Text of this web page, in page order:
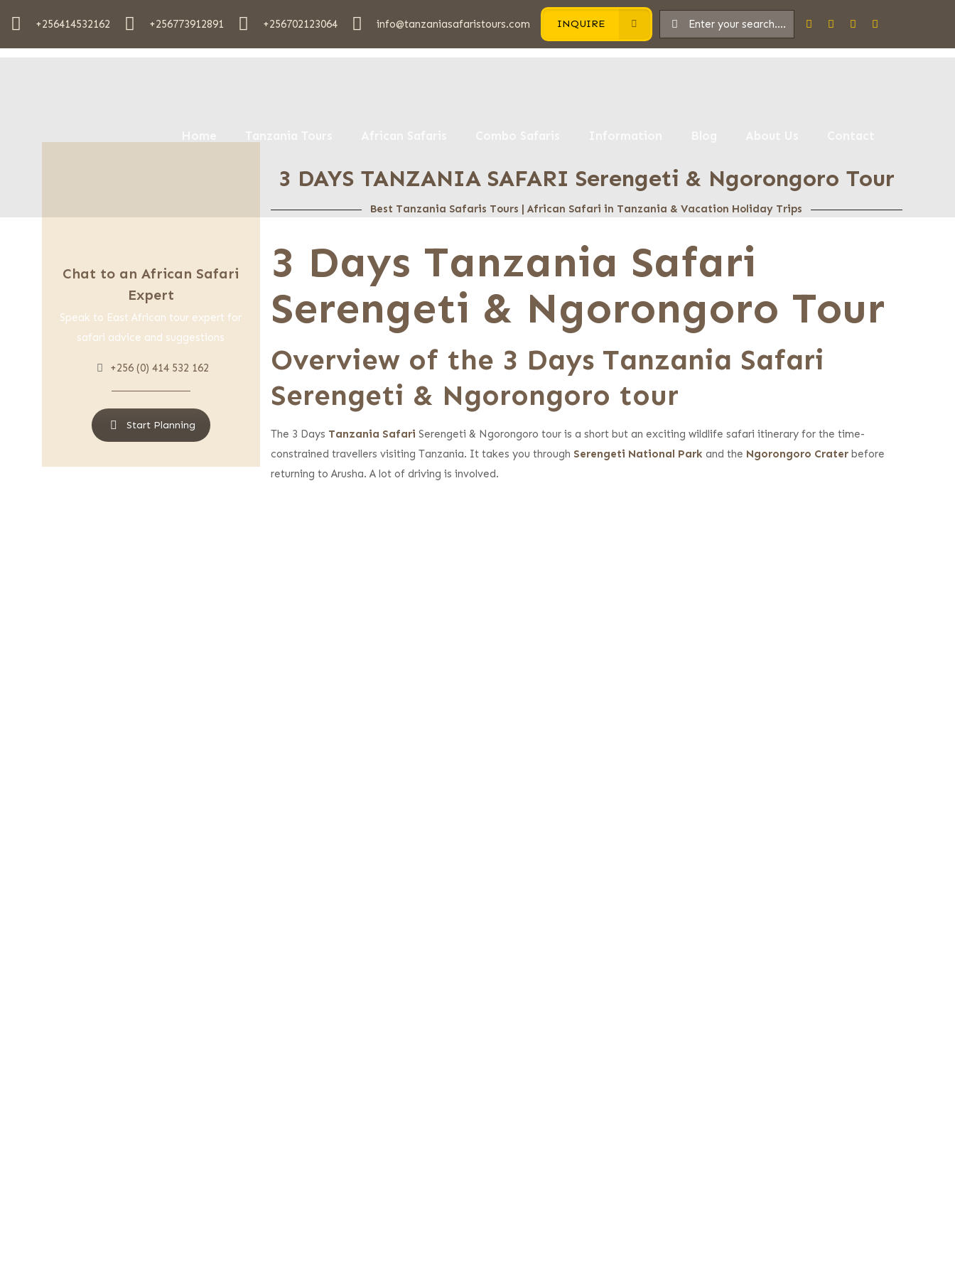
+256414532162 +256773912891 +256702123064 info@tanzaniasafaristours.com INQUIRE
Chat to an African Safari
Expert
Speak to East African tour expert for
safari advice and suggestions
+256 (0) 414 532 162
Start Planning
3 DAYS TANZANIA SAFARI Serengeti & Ngorongoro Tour
Best Tanzania Safaris Tours | African Safari in Tanzania & Vacation Holiday Trips
3 Days Tanzania Safari
Serengeti & Ngorongoro Tour
Overview of the 3 Days Tanzania Safari
Serengeti & Ngorongoro tour
The 3 Days Tanzania Safari Serengeti & Ngorongoro tour is a short but an exciting wildlife safari itinerary for the time-
constrained travellers visiting Tanzania. It takes you through Serengeti National Park and the Ngorongoro Craterbefore
returning to Arusha. A lot of driving is involved.